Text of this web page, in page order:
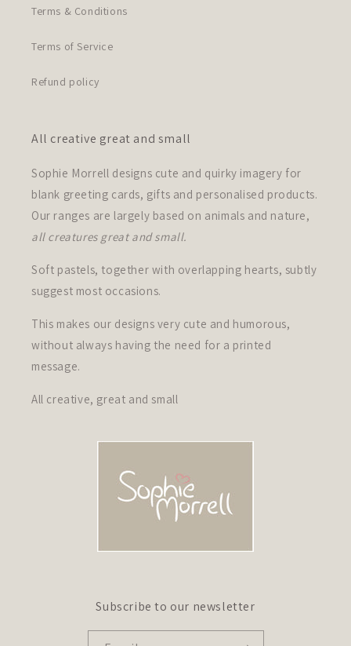
Terms & Conditions
Terms of Service
Refund policy
All creative great and small
Sophie Morrell designs cute and quirky imagery for
blank greeting cards, gifts and personalised products.
Our ranges are largely based on animals and nature,
all creatures great and small.
Soft pastels, together with overlapping hearts, subtly
suggest most occasions.
This makes our designs very cute and humorous,
without always having the need for a printed
message.
All creative, great and small
Subscribe to our newsletter